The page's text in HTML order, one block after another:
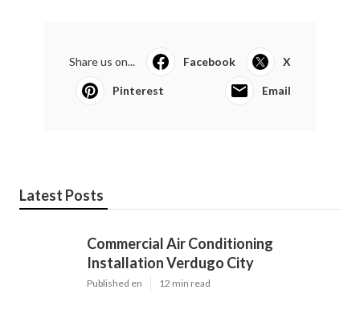
Share us on... Facebook X
Pinterest Email
Latest Posts
Commercial Air Conditioning
Installation Verdugo City
Published en 12 min read